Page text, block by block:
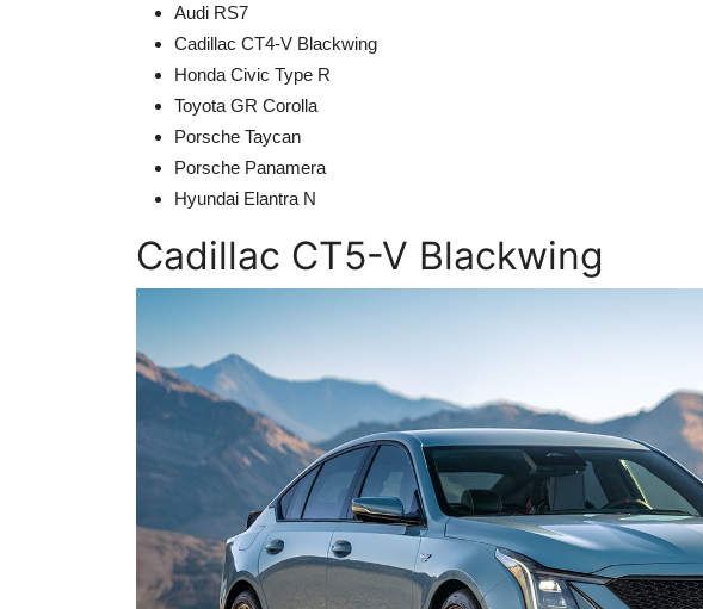
Audi RS7
Cadillac CT4-V Blackwing
Honda Civic Type R
Toyota GR Corolla
Porsche Taycan
Porsche Panamera
Hyundai Elantra N
Cadillac CT5-V Blackwing